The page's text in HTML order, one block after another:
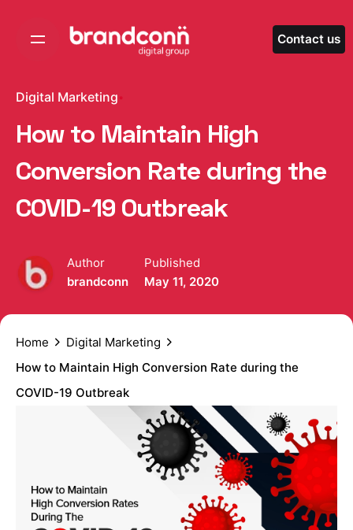
Contact us
Digital Marketing
How to Maintain High
Conversion Rate during the
COVID-19 Outbreak
Author
brandconn
Published
May 11, 2020
Home
Digital Marketing
How to Maintain High Conversion Rate during the
COVID-19 Outbreak